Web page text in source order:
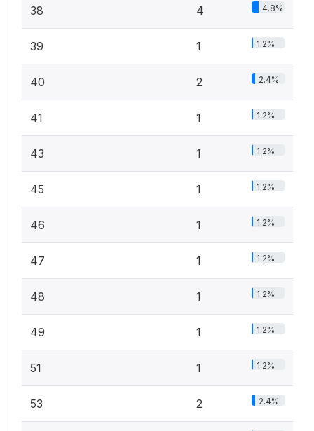
38 4 4.8%
39 1 1.2%
40 2 2.4%
41 1 1.2%
43 1 1.2%
45 1 1.2%
46 1 1.2%
47 1 1.2%
48 1 1.2%
49 1 1.2%
51 1 1.2%
53 2 2.4%